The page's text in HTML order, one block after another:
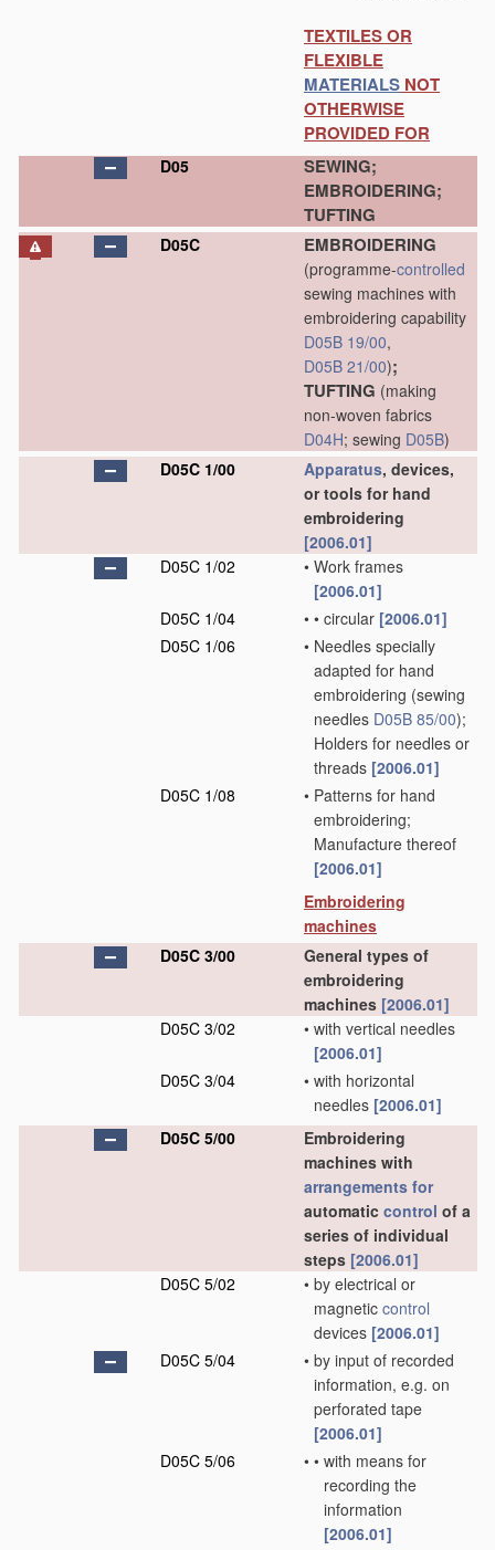
TEXTILES OR
FLEXIBLE
MATERIALS NOT
OTHERWISE
PROVIDED FOR
D05
SEWING;
EMBROIDERING;
TUFTING
D05C EMBROIDERING
(programme-controlled
sewing machines with
embroidering capability
D05B 19/00,
D05B 21/00);
TUFTING (making
non-woven fabrics
D04H; sewing D05B)
D05C 1/00
Apparatus, devices,
or tools for hand
embroidering
[2006.01]
D05C 1/02
• Work frames
[2006.01]
D05C 1/04
• • circular [2006.01]
D05C 1/06
• Needles specially
adapted for hand
embroidering (sewing
needles D05B 85/00);
Holders for needles or
threads [2006.01]
D05C 1/08
• Patterns for hand
embroidering;
Manufacture thereof
[2006.01]
Embroidering
machines
D05C 3/00
General types of
embroidering
machines [2006.01]
D05C 3/02
• with vertical needles
[2006.01]
D05C 3/04
• with horizontal
needles [2006.01]
D05C 5/00
Embroidering
machines with
arrangements for
automatic control of a
series of individual
steps [2006.01]
D05C 5/02
• by electrical or
magnetic control
devices [2006.01]
D05C 5/04
• by input of recorded
information, e.g. on
perforated tape
[2006.01]
D05C 5/06
• • with means for
recording the
information
[2006.01]